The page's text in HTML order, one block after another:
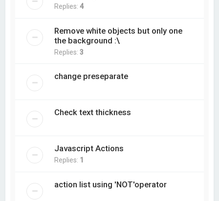
Replies:4
Remove white objects but only one
the background :\
Replies:3
change preseparate
Check text thickness
Javascript Actions
Replies: 1
action list using 'NOT'operator